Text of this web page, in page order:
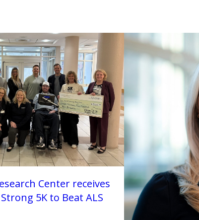
Center receives
5K to Beat ALS